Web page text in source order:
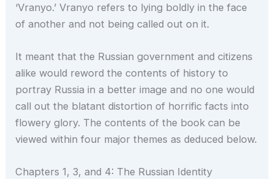
‘Vranyo.’ Vranyo refers to lying boldly in the face
of another and not being called out on it.
It meant that the Russian government and citizens
alike would reword the contents of history to
portray Russia in a better image and no one would
call out the blatant distortion of horrific facts into
flowery glory. The contents of the book can be
viewed within four major themes as deduced below.
Chapters 1, 3, and 4: The Russian Identity